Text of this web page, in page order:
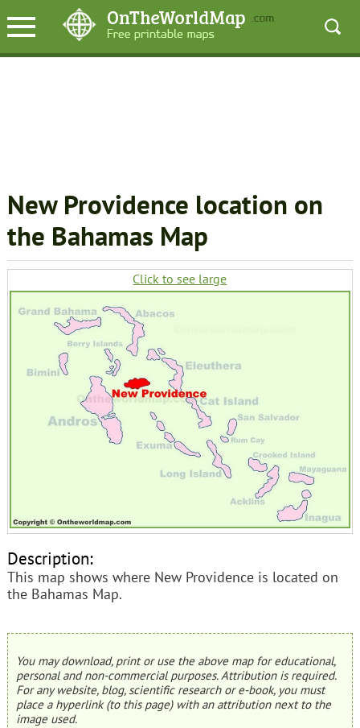
New Providence location on
the Bahamas Map
Click to see large
Description:
This map shows where New Providence is located on
the Bahamas Map.
You may download, print or use the above map for educational,
personal and non-commercial purposes. Attribution is required.
For any website, blog, scientific research or e-book, you must
place a hyperlink (to this page) with an attribution next to the
image used.